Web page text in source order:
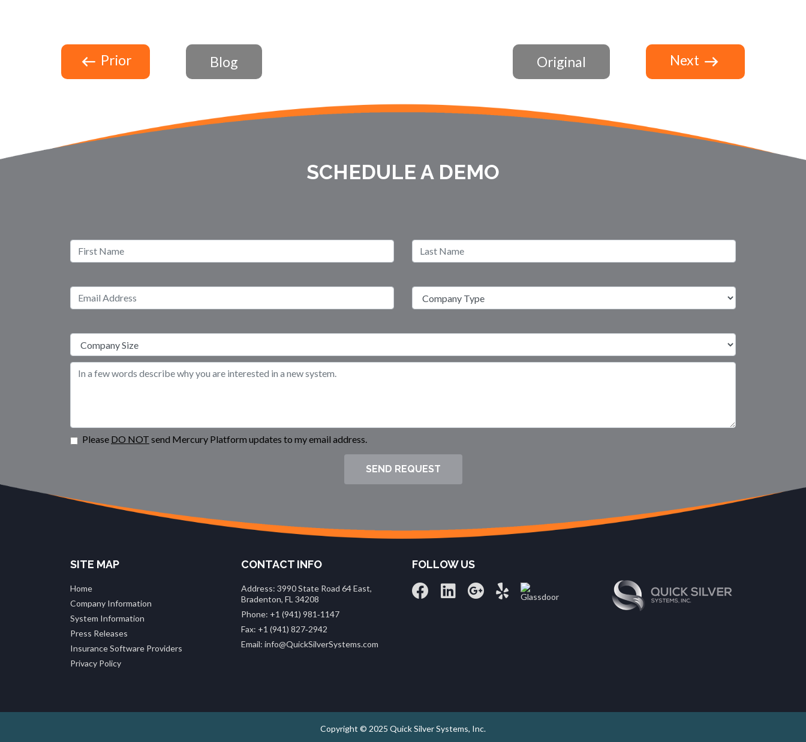
Prior Blog Original Next
SCHEDULE A DEMO
Please DO NOT send Mercury Platform updates to my email address.
SEND REQUEST
SITE MAP
Home
Company Information
System Information
Press Releases
Insurance Software Providers
Privacy Policy
CONTACT INFO
Address: 3990 State Road 64 East,
Bradenton, FL 34208
Phone: +1 (941) 981‑1147
Fax: +1 (941) 827‑2942
Email: info@QuickSilverSystems.com
FOLLOW US
Copyright © 2025 Quick Silver Systems, Inc.